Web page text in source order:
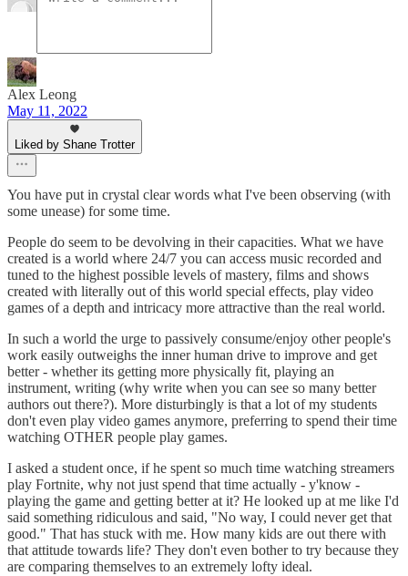
Alex Leong
May 11, 2022
Liked by Shane Trotter
You have put in crystal clear words what I've been observing (with
some unease) for some time.
People do seem to be devolving in their capacities. What we have
created is a world where 24/7 you can access music recorded and
tuned to the highest possible levels of mastery, films and shows
created with literally out of this world special effects, play video
games of a depth and intricacy more attractive than the real world.
In such a world the urge to passively consume/enjoy other people's
work easily outweighs the inner human drive to improve and get
better - whether its getting more physically fit, playing an
instrument, writing (why write when you can see so many better
authors out there?). More disturbingly is that a lot of my students
don't even play video games anymore, preferring to spend their time
watching OTHER people play games.
I asked a student once, if he spent so much time watching streamers
play Fortnite, why not just spend that time actually - y'know -
playing the game and getting better at it? He looked up at me like I'd
said something ridiculous and said, "No way, I could never get that
good." That has stuck with me. How many kids are out there with
that attitude towards life? They don't even bother to try because they
are comparing themselves to an extremely lofty ideal.